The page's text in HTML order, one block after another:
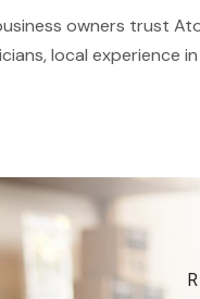
owners trust
local experience